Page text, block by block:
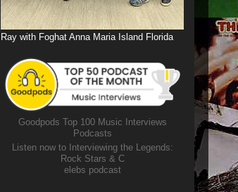
Ray with Foghat Anna Maria Island Florida
Goodpods Top 100 Music Interviews
Podcasts
Listen now to Interviewing the Legends:
Rock Stars & C
elebs podcast